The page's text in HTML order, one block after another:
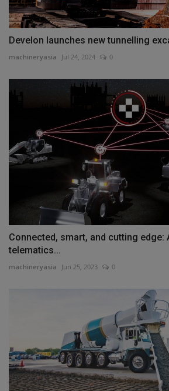
Develon launches new tunnelling
machineryasia Jul 24, 2024 0
Connected, smart, and cutting
telematics...
machineryasia Jun 25, 2023 0